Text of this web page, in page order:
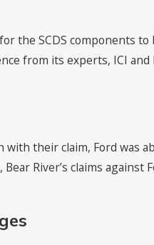
the SCDS components
from its experts, ICI
their claim, Ford was
River’s claims against